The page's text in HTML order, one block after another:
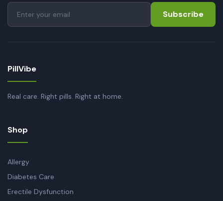
Subscribe
PillVibe
Real care. Right pills. Right at home.
Shop
Allergy
Diabetes Care
Erectile Dysfunction